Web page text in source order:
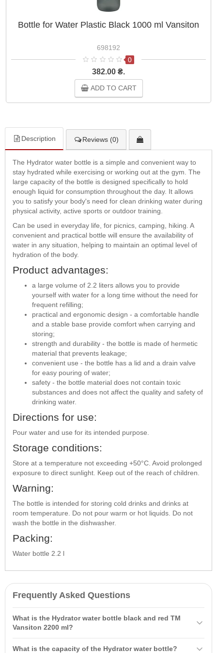
Bottle for Water Plastic Black 1000 ml Vansiton
698192
0
382.00 ₴.
ADD TO CART
Description Reviews (0)
The Hydrator water bottle is a simple and convenient way to
stay hydrated while exercising or working out at the gym. The
large capacity of the bottle is designed specifically to hold
enough liquid for consumption throughout the day. It allows
you to satisfy your body's need for clean drinking water during
physical activity, active sports or outdoor training.
Can be used in everyday life, for picnics, camping, hiking. A
convenient and practical bottle will ensure the availability of
water in any situation, helping to maintain an optimal level of
hydration of the body.
Product advantages:
a large volume of 2.2 liters allows you to provide
yourself with water for a long time without the need for
frequent refilling;
practical and ergonomic design - a comfortable handle
and a stable base provide comfort when carrying and
storing;
strength and durability - the bottle is made of hermetic
material that prevents leakage;
convenient use - the bottle has a lid and a drain valve
for easy pouring of water;
safety - the bottle material does not contain toxic
substances and does not affect the quality and safety of
drinking water.
Directions for use:
Pour water and use for its intended purpose.
Storage conditions:
Store at a temperature not exceeding +50°C. Avoid prolonged
exposure to direct sunlight. Keep out of the reach of children.
Warning:
The bottle is intended for storing cold drinks and drinks at
room temperature. Do not pour warm or hot liquids. Do not
wash the bottle in the dishwasher.
Packing:
Water bottle 2.2 l
Frequently Asked Questions
What is the Hydrator water bottle black and red TM
Vansiton 2200 ml?
What is the capacity of the Hydrator water bottle?